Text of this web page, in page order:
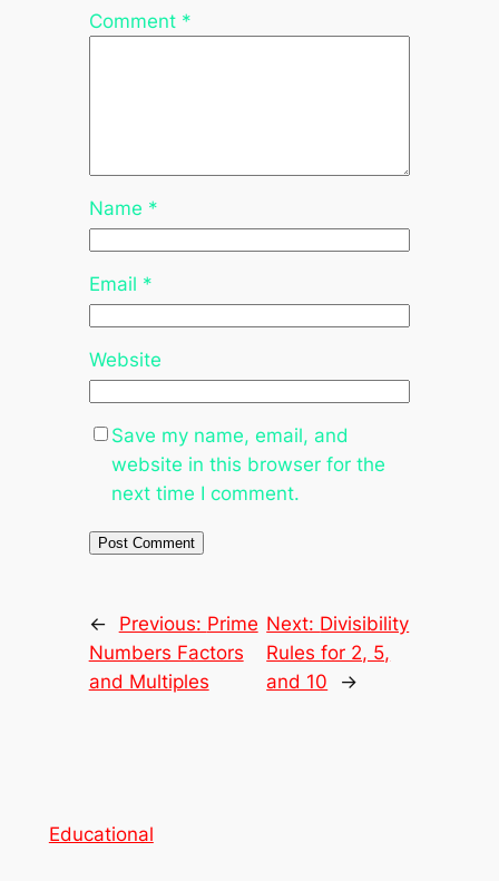
Comment *
Name *
Email *
Website
Save my name, email, and
website in this browser for the
next time I comment.
← Previous: Prime
Numbers Factors
and Multiples
Next: Divisibility
Rules for 2, 5,
and 10
→
Educational